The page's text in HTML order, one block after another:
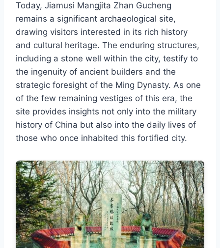
Today, Jiamusi Mangjita Zhan Gucheng
remains a significant archaeological site,
drawing visitors interested in its rich history
and cultural heritage. The enduring structures,
including a stone well within the city, testify to
the ingenuity of ancient builders and the
strategic foresight of the Ming Dynasty. As one
of the few remaining vestiges of this era, the
site provides insights not only into the military
history of China but also into the daily lives of
those who once inhabited this fortified city.